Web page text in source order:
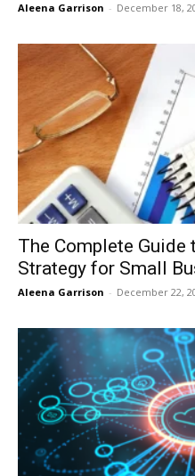
Aleena Garrison - December 18,
The Complete Guide
Strategy for Small
Aleena Garrison - December 22,